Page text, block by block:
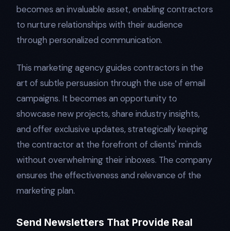
becomes an invaluable asset, enabling contractors
to nurture relationships with their audience
through personalized communication.
This marketing agency guides contractors in the
art of subtle persuasion through the use of email
campaigns. It becomes an opportunity to
showcase new projects, share industry insights,
and offer exclusive updates, strategically keeping
the contractor at the forefront of clients' minds
without overwhelming their inboxes. The company
ensures the effectiveness and relevance of the
marketing plan.
Send Newsletters That Provide Real